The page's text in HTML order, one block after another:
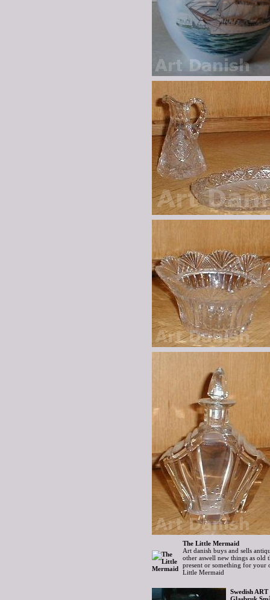
The Little Mermaid
Art danish buys and sells
other aswell new things as
present or something for your
Little Mermaid
Swedish